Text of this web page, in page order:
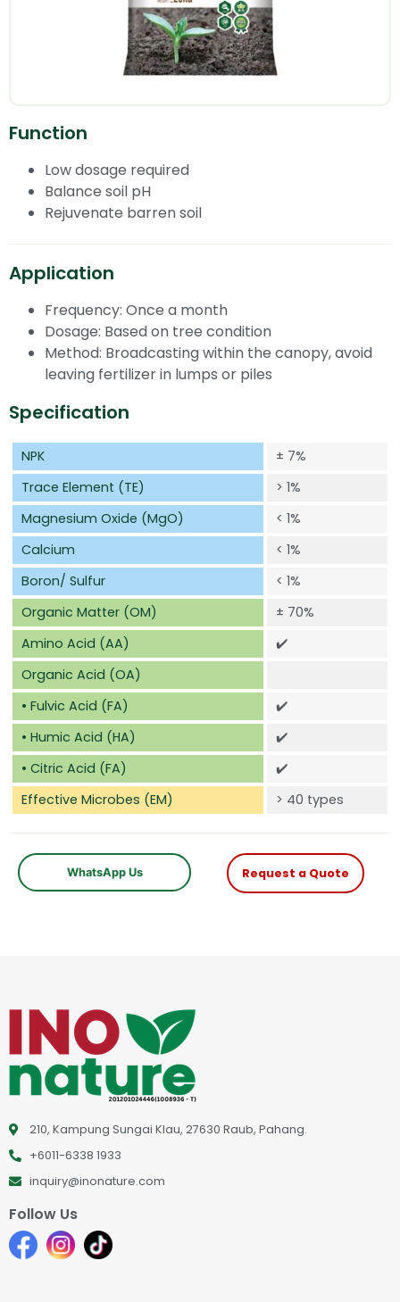
Function
Low dosage required
Balance soil pH
Rejuvenate barren soil
Application
Frequency: Once a month
Dosage: Based on tree condition
Method: Broadcasting within the canopy, avoid
leaving fertilizer in lumps or piles
Specification
NPK ± 7%
Trace Element (TE)
> 1%
Magnesium Oxide (MgO)
< 1%
Calcium
< 1%
Boron/ Sulfur
< 1%
Organic Matter (OM)
± 70%
Amino Acid (AA)
✔️
Organic Acid (OA)
• Fulvic Acid (FA)
✔️
• Humic Acid (HA)
✔️
• Citric Acid (FA)
✔️
Effective Microbes (EM)
> 40 types
WhatsApp Us Request a Quote
210, Kampung Sungai Klau, 27630 Raub, Pahang.
+6011-6338 1933
inquiry@inonature.com
Follow Us